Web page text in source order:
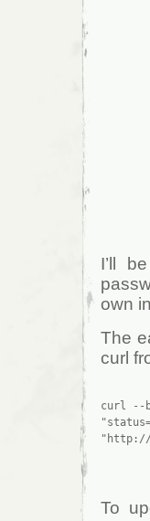
I’ll
own
The
curl
curl --
To